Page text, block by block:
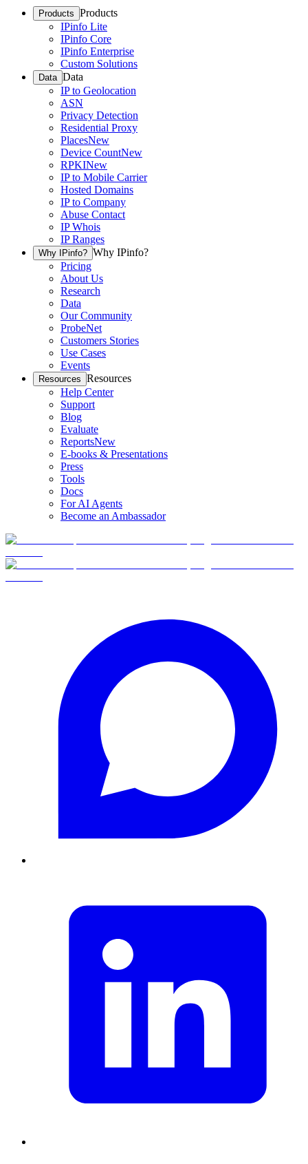
Products Products
IPinfo Lite
IPinfo Core
IPinfo Enterprise
Custom Solutions
Data Data
IP to Geolocation
ASN
Privacy Detection
Residential Proxy
PlacesNew
Device CountNew
RPKINew
IP to Mobile Carrier
Hosted Domains
IP to Company
Abuse Contact
IP Whois
IP Ranges
Why IPinfo? Why IPinfo?
Pricing
About Us
Research
Data
Our Community
ProbeNet
Customers Stories
Use Cases
Events
Resources Resources
Help Center
Support
Blog
Evaluate
ReportsNew
E-books & Presentations
Press
Tools
Docs
For AI Agents
Become an Ambassador